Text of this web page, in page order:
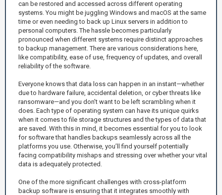
can be restored and accessed across different operating
systems. You might be juggling Windows and macOS at the same
time or even needing to back up Linux servers in addition to
personal computers. The hassle becomes particularly
pronounced when different systems require distinct approaches
to backup management. There are various considerations here,
like compatibility, ease of use, frequency of updates, and overall
reliability of the software.
Everyone knows that data loss can happen in an instant—whether
due to hardware failure, accidental deletion, or cyber threats like
ransomware—and you don't want to be left scrambling when it
does. Each type of operating system can have its unique quirks
when it comes to file storage structures and the types of data that
are saved. With this in mind, it becomes essential for you to look
for software that handles backups seamlessly across all the
platforms you use. Otherwise, you’ll find yourself potentially
facing compatibility mishaps and stressing over whether your vital
data is adequately protected.
One of the more significant challenges with cross-platform
backup software is ensuring that it integrates smoothly with